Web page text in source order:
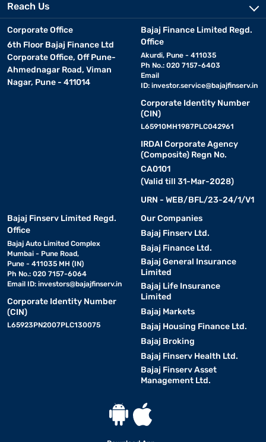
Reach Us
Corporate Office
6th Floor Bajaj Finance Ltd
Corporate Office, Off Pune-
Ahmednagar Road, Viman
Nagar, Pune - 411014
Bajaj Finance Limited Regd.
Office
Akurdi, Pune - 411035
Ph No.: 020 7157-6403
Email
ID: investor.service@bajajfinserv.in
Corporate Identity Number
(CIN)
L65910MH1987PLC042961
IRDAI Corporate Agency
(Composite) Regn No.
CA0101
(Valid till 31-Mar-2028)
URN - WEB/BFL/23-24/1/V1
Bajaj Finserv Limited Regd.
Office
Bajaj Auto Limited Complex
Mumbai - Pune Road,
Pune - 411035 MH (IN)
Ph No.: 020 7157-6064
Email ID: investors@bajajfinserv.in
Corporate Identity Number
(CIN)
L65923PN2007PLC130075
Our Companies
Bajaj Finserv Ltd.
Bajaj Finance Ltd.
Bajaj General Insurance
Limited
Bajaj Life Insurance
Limited
Bajaj Markets
Bajaj Housing Finance Ltd.
Bajaj Broking
Bajaj Finserv Health Ltd.
Bajaj Finserv Asset
Management Ltd.